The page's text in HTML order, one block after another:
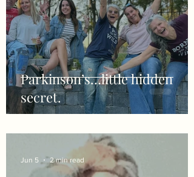
Parkinson’s…little hidden
secret.
Jun 5 2 min read